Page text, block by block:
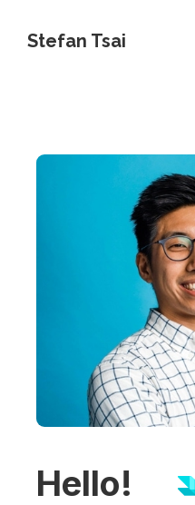
Stefan Tsai
Hello!